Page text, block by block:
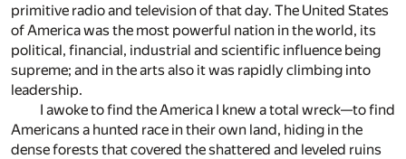
prim­i­tive ra­dio and tele­vi­sion of that day. The United States
of Amer­ica was the most pow­er­ful na­tion in the world, its
po­lit­i­cal, fi­nan­cial, in­dus­trial and sci­en­tific in­flu­ence be­ing
supreme; and in the arts also it was rapidly climb­ing into
lead­er­ship.
I awoke to find the Amer­ica I knew a to­tal wreck—to find
Amer­i­cans a hunted race in their own land, hid­ing in the
dense forests that cov­ered the shat­tered and lev­eled ru­ins